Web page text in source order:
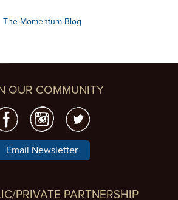
The Momentum Blog
OUR COMMUNITY
Email Newsletter
PRIVATE PARTNERSHIP